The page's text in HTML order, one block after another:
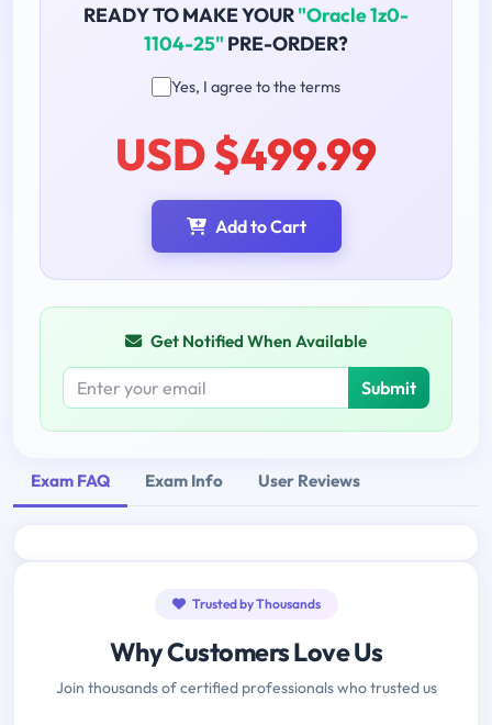
READY TO MAKE YOUR"Oracle 1z0-
1104-25" PRE-ORDER?
Yes, I agree to the terms
USD $499.99
Add to Cart
Get Notified When Available
Submit
Exam FAQ Exam Info User Reviews
Trusted by Thousands
Why Customers Love Us
Join thousands of certified professionals who trusted us